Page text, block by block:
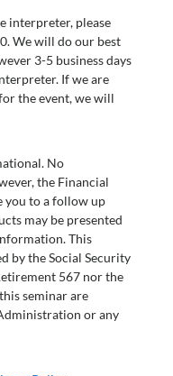
interpreter, please
We will do our best
3-5 business days
If we are
the event, we will
No
the Financial
you to a follow up
may be presented
This
by the Social Security
567 nor the
seminar are
or any